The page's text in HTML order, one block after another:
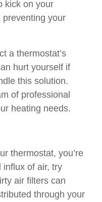
kick on your
your
a thermostat’s
hurt yourself if
this solution.
of professional
heating needs.
thermostat, you’re
influx of air, try
air filters can
through your